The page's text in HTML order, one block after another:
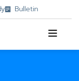
Bulletin